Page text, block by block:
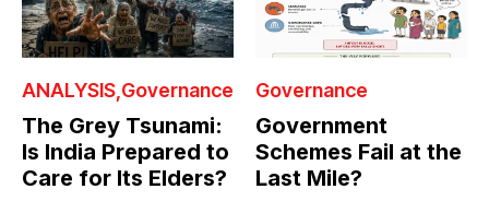
ANALYSIS Governance
The Grey Tsunami:
Is India Prepared to
Care for Its Elders?
Governance
Government
Schemes Fail at the
Last Mile?